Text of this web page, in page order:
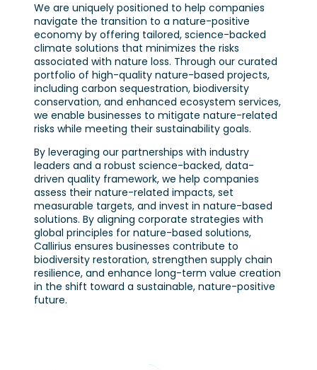
We are uniquely positioned to help companies
navigate the transition to a nature-positive
economy by offering tailored, science-backed
climate solutions that minimizes the risks
associated with nature loss. Through our curated
portfolio of high-quality nature-based projects,
including carbon sequestration, biodiversity
conservation, and enhanced ecosystem services,
we enable businesses to mitigate nature-related
risks while meeting their sustainability goals.
By leveraging our partnerships with industry
leaders and a robust science-backed, data-
driven quality framework, we help companies
assess their nature-related impacts, set
measurable targets, and invest in nature-based
solutions. By aligning corporate strategies with
global principles for nature-based solutions,
Callirius ensures businesses contribute to
biodiversity restoration, strengthen supply chain
resilience, and enhance long-term value creation
in the shift toward a sustainable, nature-positive
future.